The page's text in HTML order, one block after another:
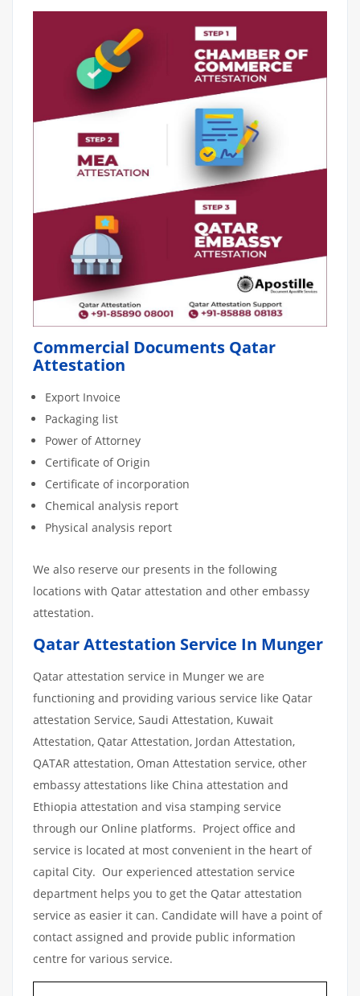
Commercial Documents Qatar
Attestation
Export Invoice
Packaging list
Power of Attorney
Certificate of Origin
Certificate of incorporation
Chemical analysis report
Physical analysis report
We also reserve our presents in the following
locations with Qatar attestation and other embassy
attestation.
Qatar Attestation Service In Munger
Qatar attestation service in Munger we are
functioning and providing various service like Qatar
attestation Service, Saudi Attestation, Kuwait
Attestation, Qatar Attestation, Jordan Attestation,
QATAR attestation, Oman Attestation service, other
embassy attestations like China attestation and
Ethiopia attestation and visa stamping service
through our Online platforms. Project office and
service is located at most convenient in the heart of
capital City. Our experienced attestation service
department helps you to get the Qatar attestation
service as easier it can. Candidate will have a point of
contact assigned and provide public information
centre for various service.